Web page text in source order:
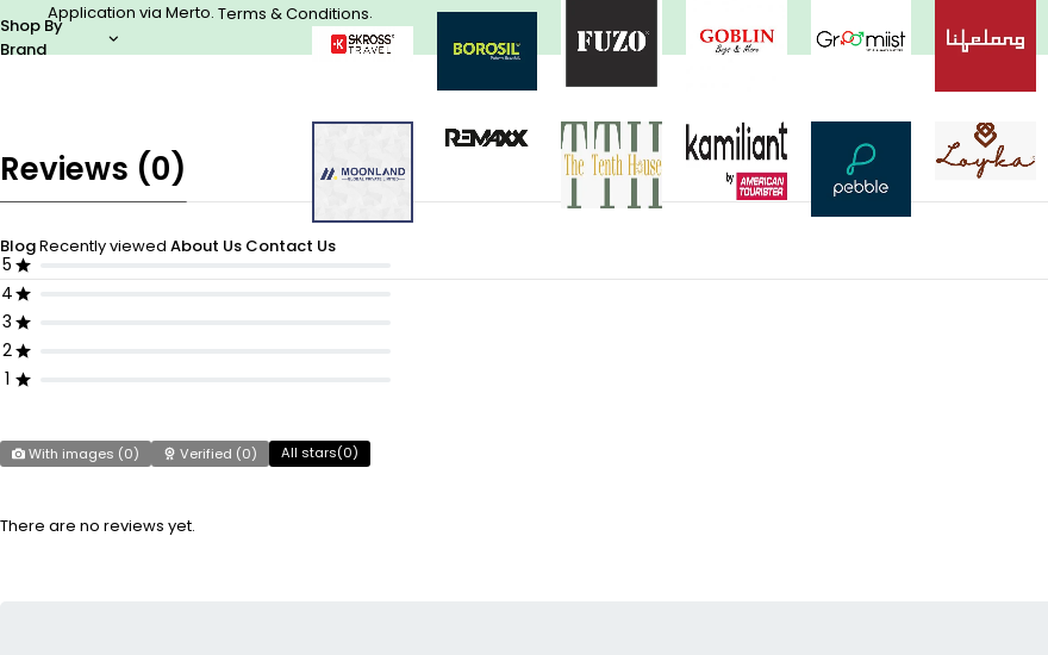
Shop By
Brand
BlogRecently viewed About Us Contact Us
Application via Merto. Terms & Conditions.
Reviews (0)
5
4
3
2
1
With images (0) Verified (0) All stars(0)
There are no reviews yet.